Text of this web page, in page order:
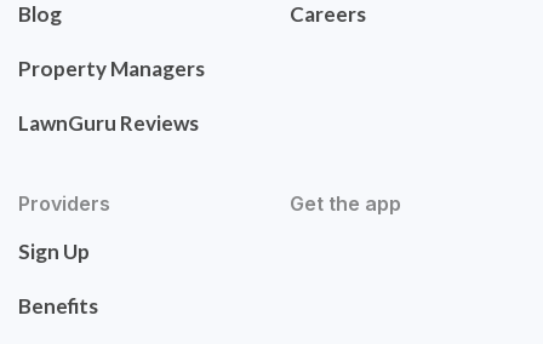
Blog
Property Managers
LawnGuru Reviews
Careers
Providers
Sign Up
Benefits
Get the app